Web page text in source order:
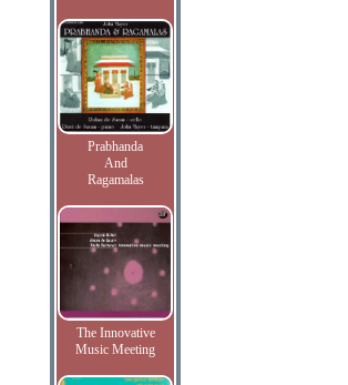
Prabhanda
And
Ragamalas
The Innovative
Music Meeting